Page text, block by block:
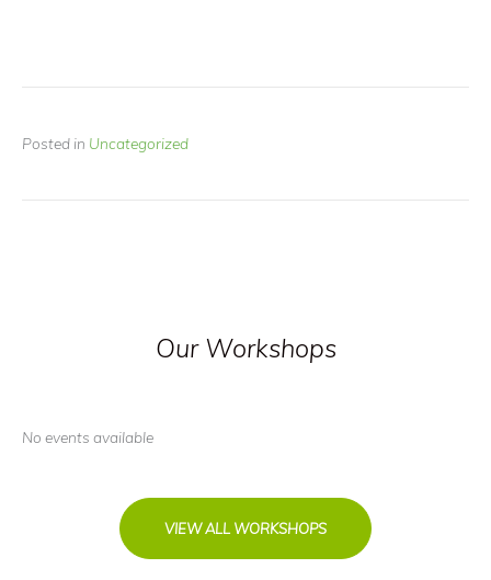
Posted in Uncategorized
Our Workshops
No events available
VIEW ALL WORKSHOPS